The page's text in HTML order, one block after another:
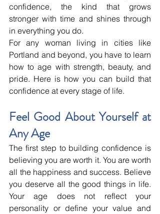
confidence, the kind that grows
stronger with time and shines through
in everything you do.
For any woman living in cities like
Portland and beyond, you have to learn
how to age with strength, beauty, and
pride. Here is how you can build that
confidence at every stage of life.
Feel Good About Yourself at
Any Age
The first step to building confidence is
believing you are worth it. You are worth
all the happiness and success. Believe
you deserve all the good things in life.
Your age does not reflect your
personality or define your value and